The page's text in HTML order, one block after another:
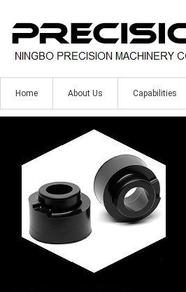
Home About Us Capabilities